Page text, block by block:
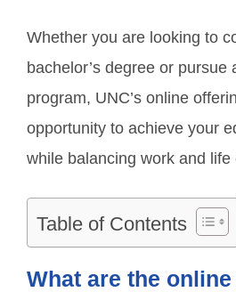
Whether you are looking to
bachelor’s degree or pursue
program, UNC’s online
opportunity to achieve your
while balancing work and life
Table of Contents
What are the